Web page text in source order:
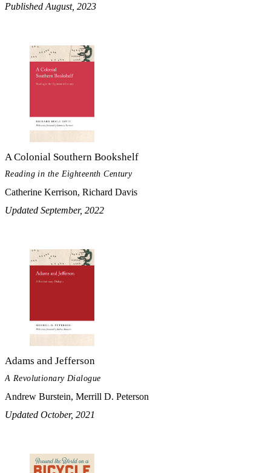
Published August, 2023
A Colonial Southern Bookshelf
Reading in the Eighteenth Century
Catherine Kerrison, Richard Davis
Updated September, 2022
Adams and Jefferson
A Revolutionary Dialogue
Andrew Burstein, Merrill D. Peterson
Updated October, 2021